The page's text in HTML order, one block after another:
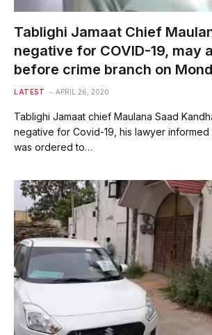
Tablighi Jamaat Chief
negative for COVID-19, may
before crime branch on
LATEST APRIL 26, 2020
Tablighi Jamaat chief Maulana Saad
negative for Covid-19, his lawyer informed
was ordered to…